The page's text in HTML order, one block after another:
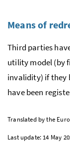
Means of
Third parties
utility model (by
invalidity) if they
have been
Translated by the
Last update: 14 May